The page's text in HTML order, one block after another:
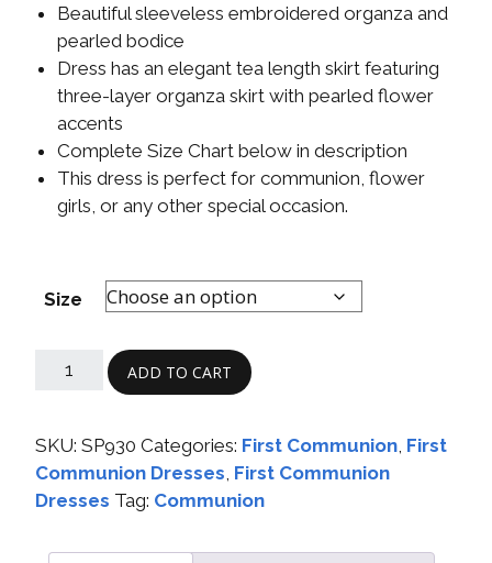
Beautiful sleeveless embroidered organza and
pearled bodice
Dress has an elegant tea length skirt featuring
three-layer organza skirt with pearled flower
accents
Complete Size Chart below in description
This dress is perfect for communion, flower
girls, or any other special occasion.
Size
ADD TO CART
SKU: SP930 Categories: First Communion First
Communion Dresses First Communion
Dresses Tag: Communion